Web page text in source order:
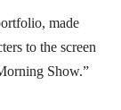
made
to the screen
Show.”